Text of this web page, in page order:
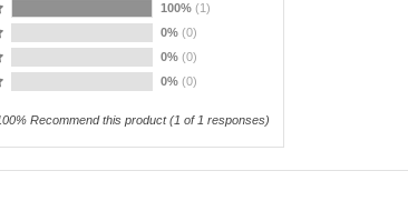
100% (1)
0% (0)
0% (0)
0% (0)
Recommend this product(1 of 1 responses)